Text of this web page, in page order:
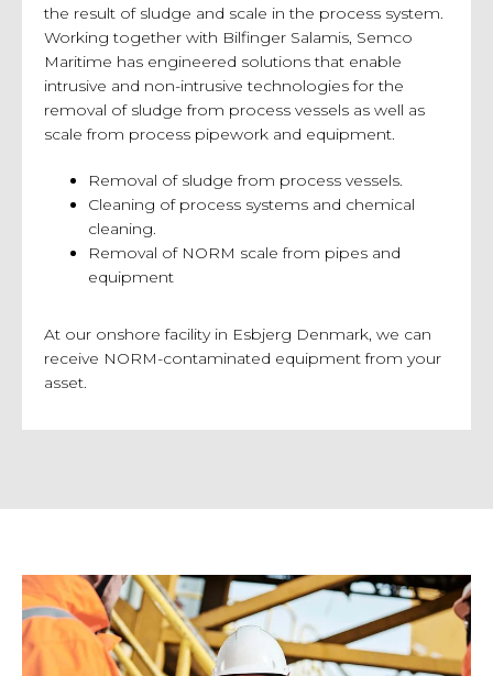
the result of sludge and scale in the process system.
Working together with Bilfinger Salamis, Semco
Maritime has engineered solutions that enable
intrusive and non-intrusive technologies for the
removal of sludge from process vessels as well as
scale from process pipework and equipment.
Removal of sludge from process vessels.
Cleaning of process systems and chemical
cleaning.
Removal of NORM scale from pipes and
equipment
At our onshore facility in Esbjerg Denmark, we can
receive NORM-contaminated equipment from your
asset.